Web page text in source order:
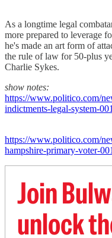
As a longtime legal
more prepared to leverage
he's made an art form of
the rule of law for 50-plus
Charlie Sykes.
show notes:
https://www.politico.com/
indictments-legal-system-
https://www.politico.com/
hampshire-primary-voter-
Join
unlock